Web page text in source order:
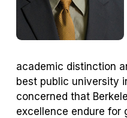
academic distinction
best public university
concerned that
excellence endure for